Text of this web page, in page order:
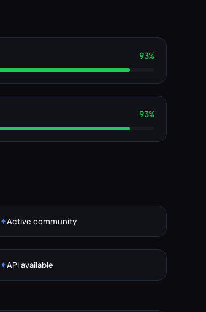
93%
93%
✦Active community
✦API available